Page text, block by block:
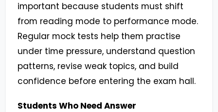
important because students must shift
from reading mode to performance mode.
Regular mock tests help them practise
under time pressure, understand question
patterns, revise weak topics, and build
confidence before entering the exam hall.
Students Who Need Answer